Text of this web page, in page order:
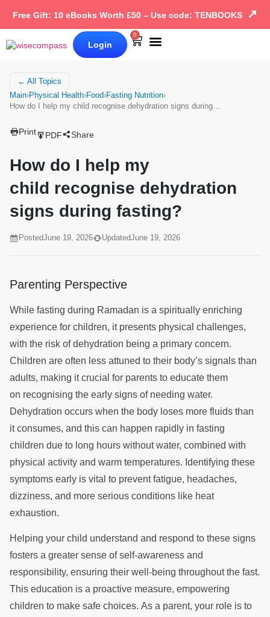
Free Gift: 10 eBooks Worth £50 – Use code: TENBOOKS ↗
Login
0
← All Topics
Main›Physical Health›Food›Fasting Nutrition›
How do I help my child recognise dehydration signs during…
Print PDF Share
How do I help my
child recognise dehydration
signs during fasting?
PostedJune 19, 2026 UpdatedJune 19, 2026
Parenting Perspective
While fasting during Ramadan is a spiritually enriching
experience for children, it presents physical challenges,
with the risk of dehydration being a primary concern.
Children are often less attuned to their body’s signals than
adults, making it crucial for parents to educate them
on recognising the early signs of needing water.
Dehydration occurs when the body loses more fluids than
it consumes, and this can happen rapidly in fasting
children due to long hours without water, combined with
physical activity and warm temperatures. Identifying these
symptoms early is vital to prevent fatigue, headaches,
dizziness, and more serious conditions like heat
exhaustion.
Helping your child understand and respond to these signs
fosters a greater sense of self-awareness and
responsibility, ensuring their well-being throughout the fast.
This education is a proactive measure, empowering
children to make safe choices. As a parent, your role is to